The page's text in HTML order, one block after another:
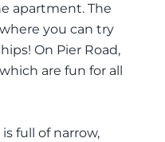
apartment. The
you can try
On Pier Road,
are fun for all
full of narrow,